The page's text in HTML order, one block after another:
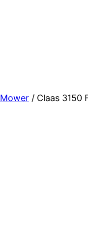
Mower / Claas 3150